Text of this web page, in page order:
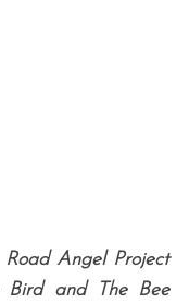
Road Angel Project
Bird and The Bee